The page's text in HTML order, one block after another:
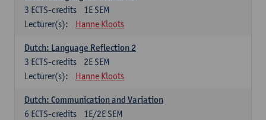
1E SEM
3 ECTS-credits
Lecturer(s):
Hanne Kloots
Dutch: Language Reflection 2
2E SEM
3 ECTS-credits
Lecturer(s):
Hanne Kloots
Dutch: Communication and Variation
1E/2E SEM
6 ECTS-credits